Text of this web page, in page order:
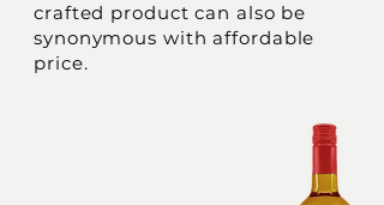
crafted product can also be
synonymous with affordable
price.